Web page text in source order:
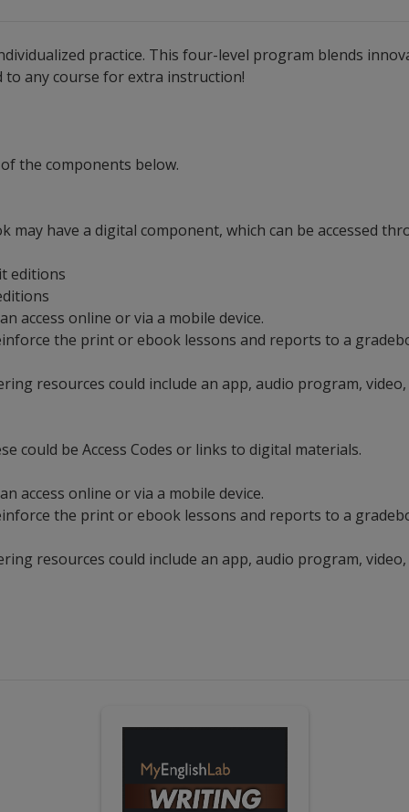
practice. This four-level program blends
to any course for extra instruction!
the components below.
have a digital component, which can be accessed
editions
access online or via a mobile device.
the print or ebook lessons and reports to a
resources could include an app, audio program,
could be Access Codes or links to digital materials.
access online or via a mobile device.
the print or ebook lessons and reports to a
resources could include an app, audio program,